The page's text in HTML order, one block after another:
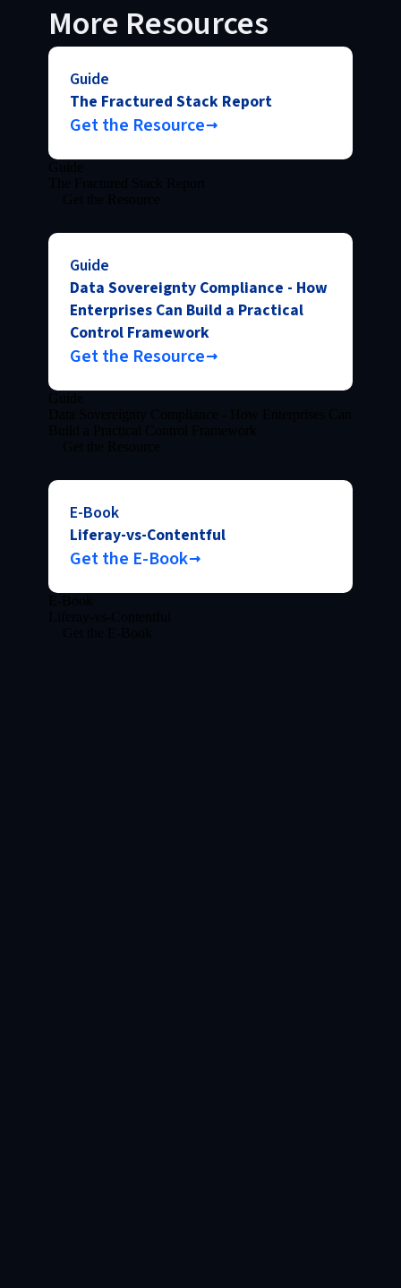
More Resources
Guide
The Fractured Stack Report
Get the Resource
Guide
Data Sovereignty Compliance - How
Enterprises Can Build a Practical
Control Framework
Get the Resource
E-Book
Liferay-vs-Contentful
Get the E-Book